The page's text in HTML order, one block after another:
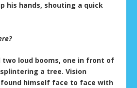
his hands, shouting a quick
two loud booms, one in front of
a tree. Vision
himself face to face with